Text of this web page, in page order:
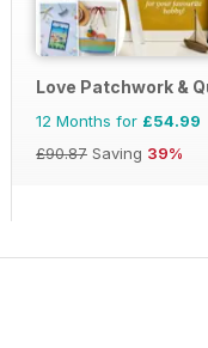
Love Patchwork &
12 Months for £54.99
£90.87 Saving 39%